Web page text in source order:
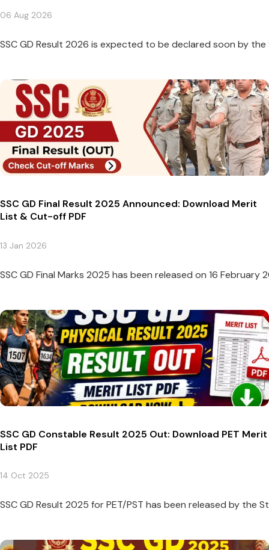
06 Aug 2026
SSC GD Result 2026 is expected to be declared soon by
SSC GD Final Result 2025 Announced: Download Merit
List & Cut-off PDF
13 Jan 2026
SSC GD Final Marks 2025 has been released on 16
SSC GD Constable Result 2025 Out: Download PET Merit
List PDF
14 Oct 2025
SSC GD Result 2025 for PET/PST has been released by the